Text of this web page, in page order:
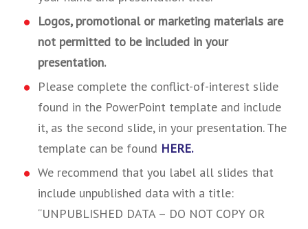
Logos, promotional or marketing materials are
not permitted to be included in your
presentation.
Please complete the conflict-of-interest slide
found in the PowerPoint template and include
it, as the second slide, in your presentation. The
template can be found HERE.
We recommend that you label all slides that
include unpublished data with a title:
“UNPUBLISHED DATA – DO NOT COPY OR